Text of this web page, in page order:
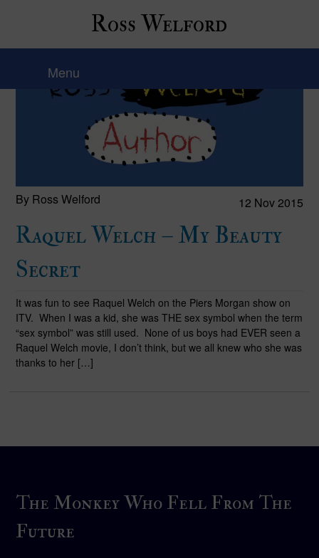
Ross Welford
Menu
By Ross Welford 12 Nov 2015
Raquel Welch – My Beauty
Secret
It was fun to see Raquel Welch on the Piers Morgan show on
ITV. When I was a kid, she was THE sex symbol when the term
“sex symbol” was still used. None of us boys had EVER seen a
Raquel Welch movie, I don’t think, but we all knew who she was
thanks to her […]
The Monkey Who Fell From The
Future